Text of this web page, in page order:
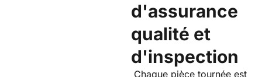
d'assurance
qualité et
d'inspection
Chaque pièce tournée est